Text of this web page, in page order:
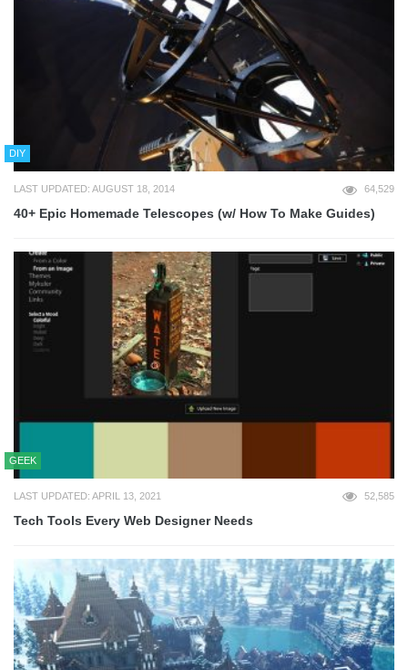
DIY
LAST UPDATED: AUGUST 18, 2014 64,529
40+ Epic Homemade Telescopes (w/ How To Make Guides)
GEEK
LAST UPDATED: APRIL 13, 2021 52,585
Tech Tools Every Web Designer Needs